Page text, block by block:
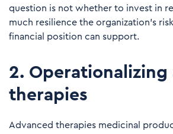
question is not whether to invest in
much resilience the organization's
financial position can support.
2. Operationalizing
therapies
Advanced therapies medicinal